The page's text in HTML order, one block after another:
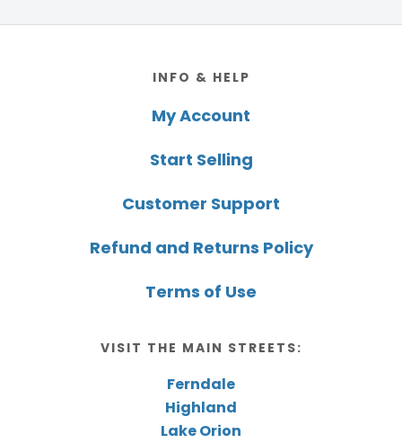
INFO & HELP
My Account
Start Selling
Customer Support
Refund and Returns Policy
Terms of Use
VISIT THE MAIN STREETS:
Ferndale
Highland
Lake Orion